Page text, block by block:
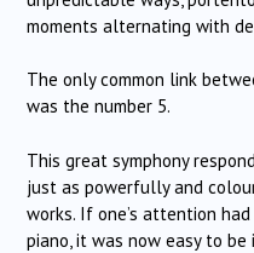
moments alternating with
The only common link
was the number 5.
This great symphony
just as powerfully and
works. If one’s attention
piano, it was now easy to